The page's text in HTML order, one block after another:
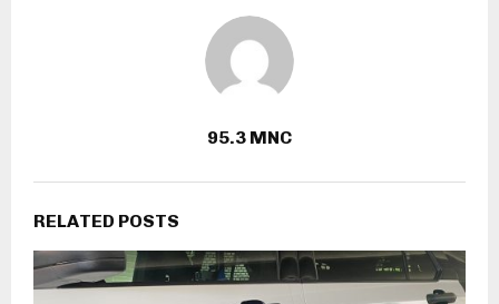
95.3 MNC
RELATED POSTS